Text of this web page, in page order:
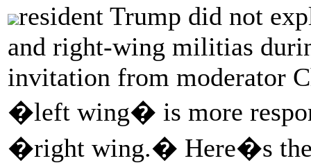
resident Trump did not
and right-wing militias
invitation from moderator
�left wing� is more
�right wing.� Here�s the